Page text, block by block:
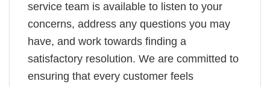
service team is available to listen to your
concerns, address any questions you may
have, and work towards finding a
satisfactory resolution. We are committed to
ensuring that every customer feels